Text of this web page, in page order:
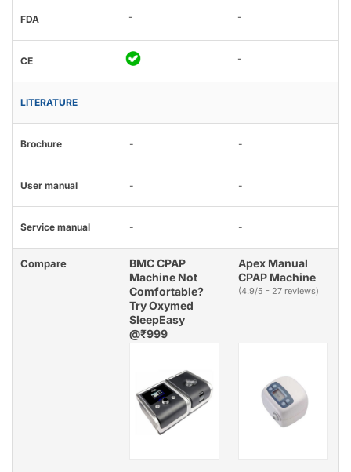
FDA - -
CE -
LITERATURE
Brochure - -
User manual - -
Service manual - -
Compare
BMC CPAP
Machine Not
Comfortable?
Try Oxymed
SleepEasy
@₹999
Apex Manual
CPAP Machine
(4.9/5 - 27 reviews)